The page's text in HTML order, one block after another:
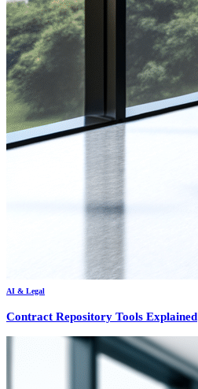
AI & Legal
Contract Repository Tools Explained